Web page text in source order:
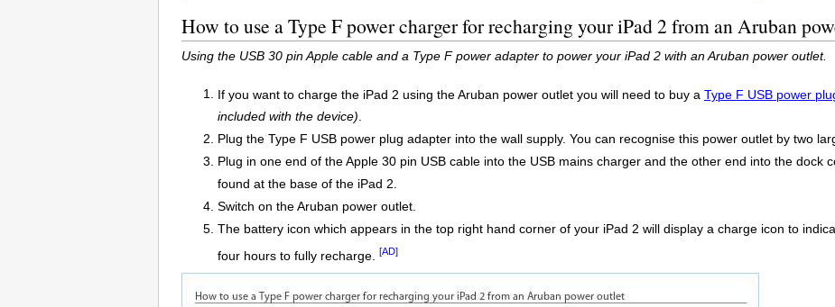
How to use a Type F power charger for recharging your iPad 2 from an Aruban
Using the USB 30 pin Apple cable and a Type F power adapter to power your iPad 2 with an Aruban power outlet.
If you want to charge the iPad 2 using the Aruban power outlet you will need to buy a Type F USB power
included with the device).
Plug the Type F USB power plug adapter into the wall supply. You can recognise this power outlet by two
Plug in one end of the Apple 30 pin USB cable into the USB mains charger and the other end into the
found at the base of the iPad 2.
Switch on the Aruban power outlet.
The battery icon which appears in the top right hand corner of your iPad 2 will display a charge icon to
four hours to fully recharge.
[AD]